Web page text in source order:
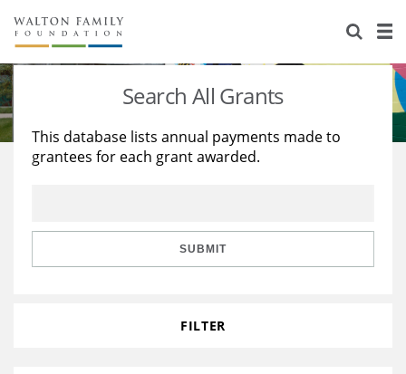
About Us
Staff
Reports & Financials
Stories
Education
Learning
Search All Grants
This database lists annual payments made to
grantees for each grant awarded.
SUBMIT
FILTER